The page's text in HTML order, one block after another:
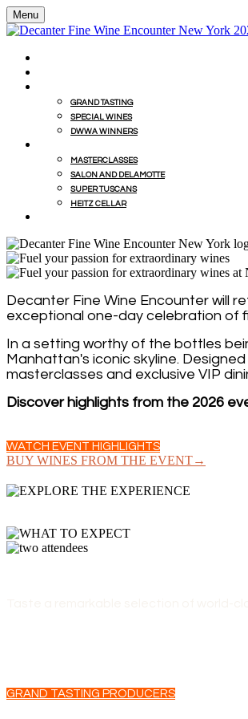
Menu
GRAND TASTING
SPECIAL WINES
DWWA WINNERS
MASTERCLASSES
SALON AND DELAMOTTE
SUPER TUSCANS
HEITZ CELLAR
Decanter Fine Wine Encounter will
exceptional one-day celebration of
In a setting worthy of the bottles
Manhattan's iconic skyline.
masterclasses and exclusive VIP
Discover highlights from the 2026
WATCH EVENT HIGHLIGHTS
BUY WINES FROM THE EVENT→
GRAND TASTING PRODUCERS